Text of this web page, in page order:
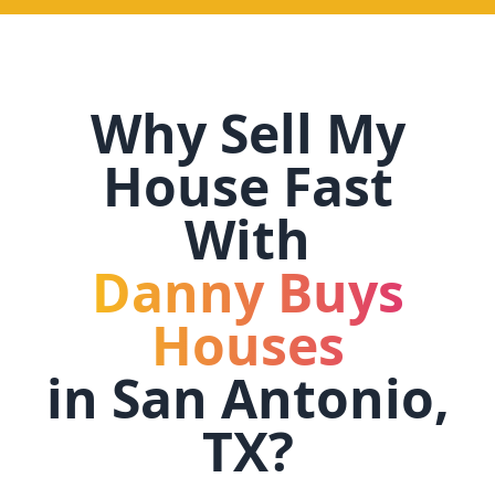
Why Sell My
House Fast
With
Danny Buys
Houses
in San Antonio,
TX?